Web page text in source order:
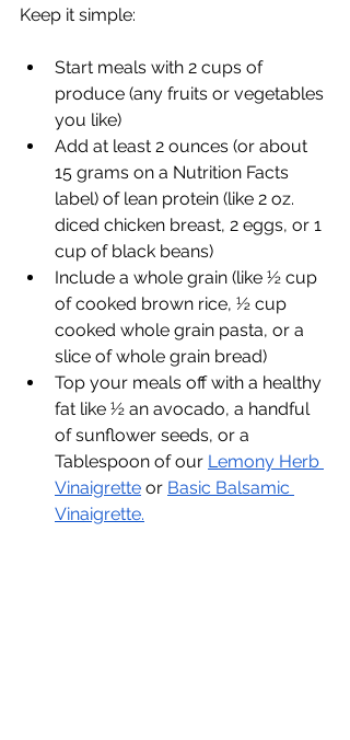
Keep it simple:
Start meals with 2 cups of
produce (any fruits or vegetables
you like)
Add at least 2 ounces (or about
15 grams on a Nutrition Facts
label) of lean protein (like 2 oz.
diced chicken breast, 2 eggs, or 1
cup of black beans)
Include a whole grain (like ½ cup
of cooked brown rice, ½ cup
cooked whole grain pasta, or a
slice of whole grain bread)
Top your meals off with a healthy
fat like ½ an avocado, a handful
of sunflower seeds, or a
Tablespoon of our Lemony Herb
Vinaigrette or Basic Balsamic
Vinaigrette.